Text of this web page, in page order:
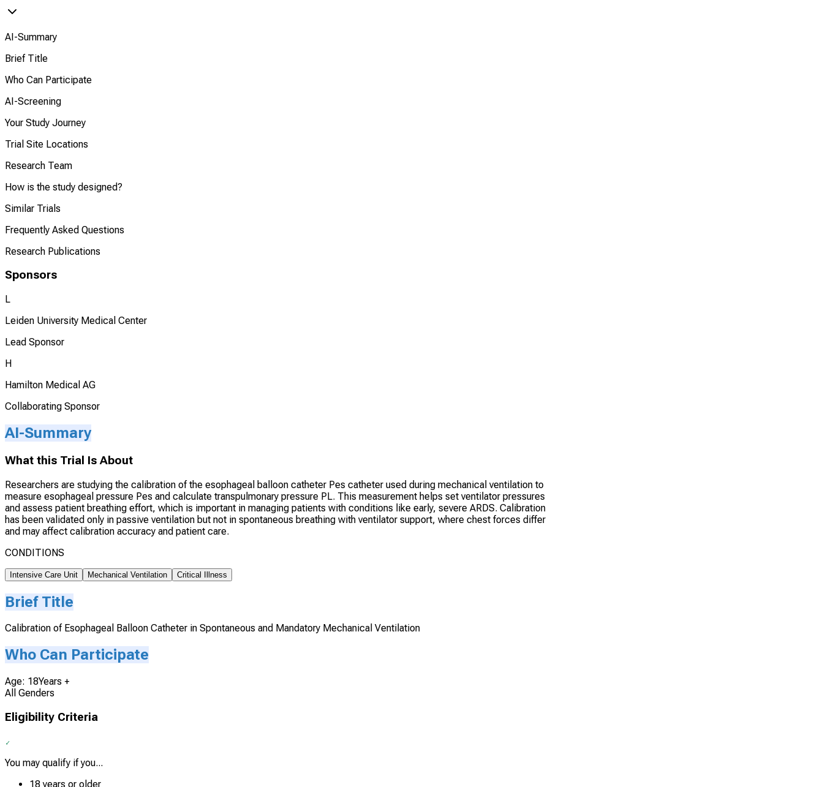
AI-Summary
Brief Title
Who Can Participate
AI-Screening
Your Study Journey
Trial Site Locations
Research Team
How is the study designed?
Similar Trials
Frequently Asked Questions
Research Publications
Sponsors
L
Leiden University Medical Center
Lead Sponsor
H
Hamilton Medical AG
Collaborating Sponsor
AI-Summary
What this Trial Is About
Researchers are studying the calibration of the esophageal balloon catheter Pes catheter used during mechanical ventilation to
measure esophageal pressure Pes and calculate transpulmonary pressure PL. This measurement helps set ventilator pressures
and assess patient breathing effort, which is important in managing patients with conditions like early, severe ARDS. Calibration
has been validated only in passive ventilation but not in spontaneous breathing with ventilator support, where chest forces differ
and may affect calibration accuracy and patient care.
CONDITIONS
Intensive Care Unit Mechanical Ventilation Critical Illness
Brief Title
Calibration of Esophageal Balloon Catheter in Spontaneous and Mandatory Mechanical Ventilation
Who Can Participate
Age: 18Years +
All Genders
Eligibility Criteria
You may qualify if you...
18 years or older